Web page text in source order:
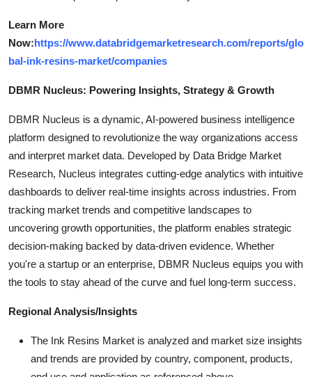
Learn More
Now:https://www.databridgemarketresearch.com/reports/glo
bal-ink-resins-market/companies
DBMR Nucleus: Powering Insights, Strategy & Growth
DBMR Nucleus is a dynamic, AI-powered business intelligence
platform designed to revolutionize the way organizations access
and interpret market data. Developed by Data Bridge Market
Research, Nucleus integrates cutting-edge analytics with intuitive
dashboards to deliver real-time insights across industries. From
tracking market trends and competitive landscapes to
uncovering growth opportunities, the platform enables strategic
decision-making backed by data-driven evidence. Whether
you're a startup or an enterprise, DBMR Nucleus equips you with
the tools to stay ahead of the curve and fuel long-term success.
Regional Analysis/Insights
The Ink Resins Market is analyzed and market size insights
and trends are provided by country, component, products,